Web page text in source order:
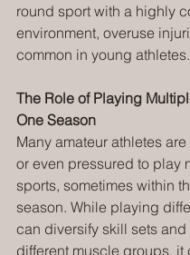
round sport with a highly
environment, overuse
common in young athletes.
The Role of Playing
One Season
Many amateur athletes
or even pressured to play
sports, sometimes within
season. While playing
can diversify skill sets and
different muscle groups, it